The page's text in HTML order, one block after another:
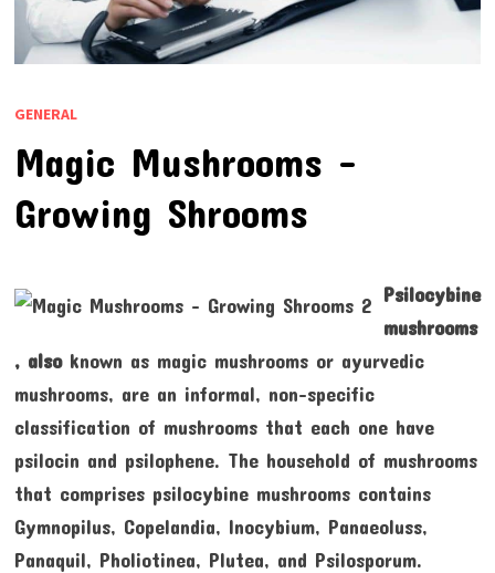
GENERAL
Magic Mushrooms –
Growing Shrooms
Psilocybine
mushrooms
, alsoknown as magic mushrooms or ayurvedic
mushrooms, are an informal, non-specific
classification of mushrooms that each one have
psilocin and psilophene. The household of mushrooms
that comprises psilocybine mushrooms contains
Gymnopilus, Copelandia, Inocybium, Panaeoluss,
Panaquil, Pholiotinea, Plutea, and Psilosporum.